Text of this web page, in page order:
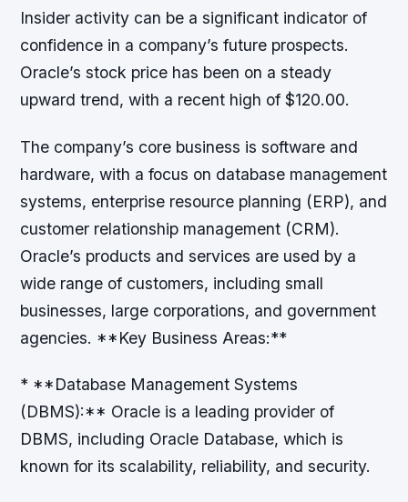
Insider activity can be a significant indicator of
confidence in a company’s future prospects.
Oracle’s stock price has been on a steady
upward trend, with a recent high of $120.00.
The company’s core business is software and
hardware, with a focus on database management
systems, enterprise resource planning (ERP), and
customer relationship management (CRM).
Oracle’s products and services are used by a
wide range of customers, including small
businesses, large corporations, and government
agencies. **Key Business Areas:**
* **Database Management Systems
(DBMS):** Oracle is a leading provider of
DBMS, including Oracle Database, which is
known for its scalability, reliability, and security.